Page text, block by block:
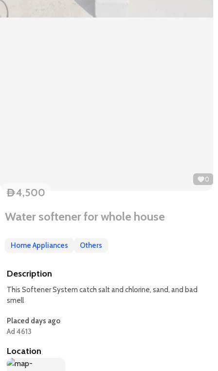
0
D4,500
Water softener for whole house
Home Appliances Others
Description
This Softener System catch salt and chlorine, sand, and bad
smell
Placed days ago
Ad 4613
Location